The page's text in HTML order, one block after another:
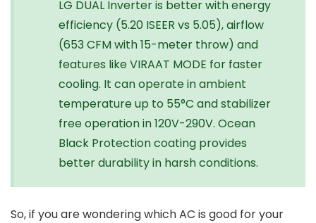
LG DUAL Inverter is better with energy
efficiency (5.20 ISEER vs 5.05), airflow
(653 CFM with 15-meter throw) and
features like VIRAAT MODE for faster
cooling. It can operate in ambient
temperature up to 55°C and stabilizer
free operation in 120V-290V. Ocean
Black Protection coating provides
better durability in harsh conditions.
So, if you are wondering which AC is good for your